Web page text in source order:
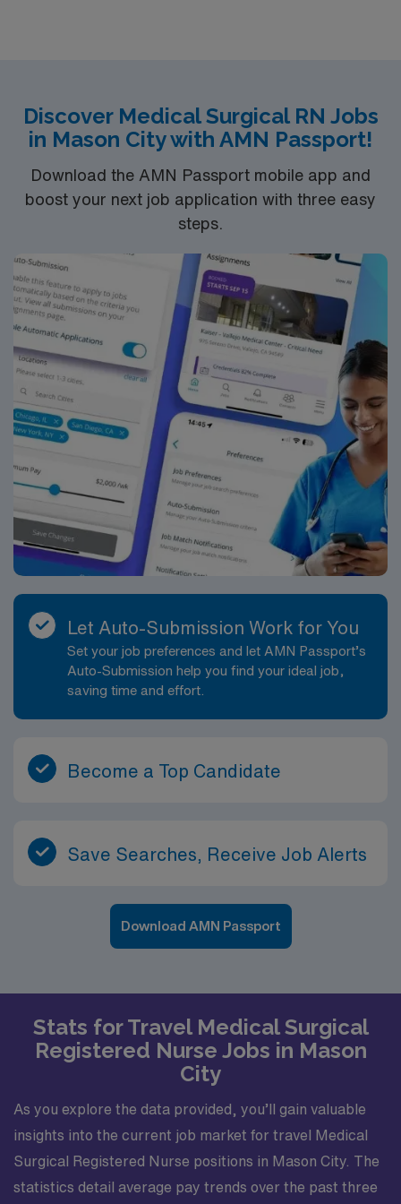
Discover Medical Surgical RN Jobs
in Mason City with AMN Passport!
Download the AMN Passport mobile app and
boost your next job application with three easy
steps.
Let Auto-Submission Work for You
Set your job preferences and let AMN Passport’s
Auto-Submission help you find your ideal job,
saving time and effort.
Become a Top Candidate
Save Searches, Receive Job Alerts
Download AMN Passport
Stats for Travel Medical Surgical
Registered Nurse Jobs in Mason
City
As you explore the data provided, you’ll gain valuable
insights into the current job market for travel Medical
Surgical Registered Nurse positions in Mason City. The
statistics detail average pay trends over the past three